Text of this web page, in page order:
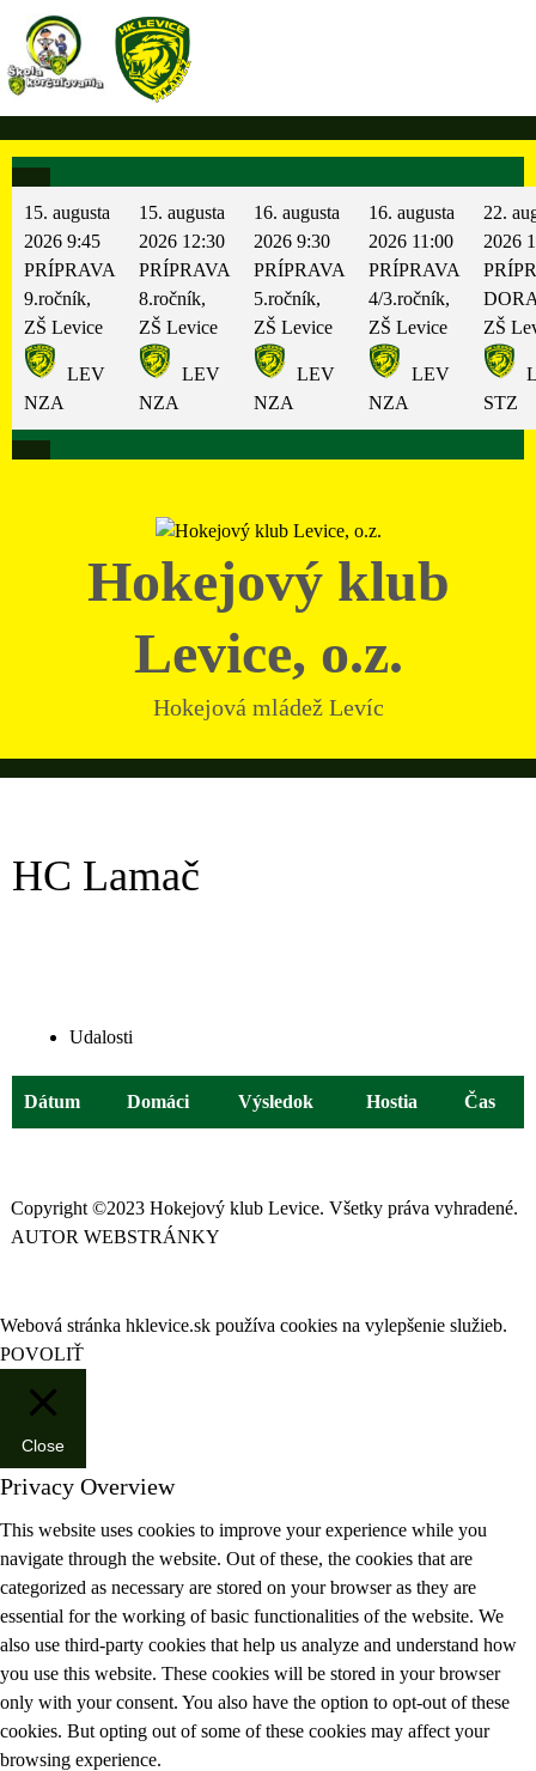
to
content
15. augusta
2026 9:45
PRÍPRAVA
9.ročník,
ZŠ Levice
LEV
NZA
15. augusta
2026 12:30
PRÍPRAVA
8.ročník,
ZŠ Levice
LEV
NZA
16. augusta
2026 9:30
PRÍPRAVA
5.ročník,
ZŠ Levice
LEV
NZA
16. augusta
2026 11:00
PRÍPRAVA
4/3.ročník,
ZŠ Levice
LEV
NZA
22.
2026
ZŠ
STZ
Hokejový klub
Levice, o.z.
Hokejová mládež Levíc
HC Lamač
Udalosti
Dátum Domáci Výsledok Hostia Čas
Copyright ©2023 Hokejový klub Levice. Všetky práva vyhradené.
AUTOR WEBSTRÁNKY
Webová stránka hklevice.sk používa cookies na vylepšenie služieb.
POVOLIŤ
Close
Privacy Overview
This website uses cookies to improve your experience while you
navigate through the website. Out of these, the cookies that are
categorized as necessary are stored on your browser as they are
essential for the working of basic functionalities of the website. We
also use third-party cookies that help us analyze and understand how
you use this website. These cookies will be stored in your browser
only with your consent. You also have the option to opt-out of these
cookies. But opting out of some of these cookies may affect your
browsing experience.